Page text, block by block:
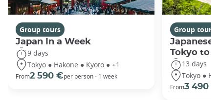
Group tours
Japan In a Week
9 days
Tokyo ● Hakone ● Kyoto ● +1
From2 590 €per person - 1 week
Group tours
Japanese
Tokyo to
13 days
Tokyo ●
From3 490 €